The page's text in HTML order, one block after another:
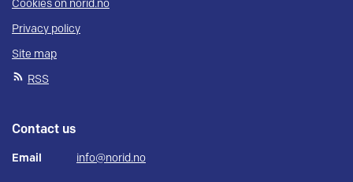
Cookies on norid.no
Privacy policy
Site map
RSS
Contact us
Email info@norid.no